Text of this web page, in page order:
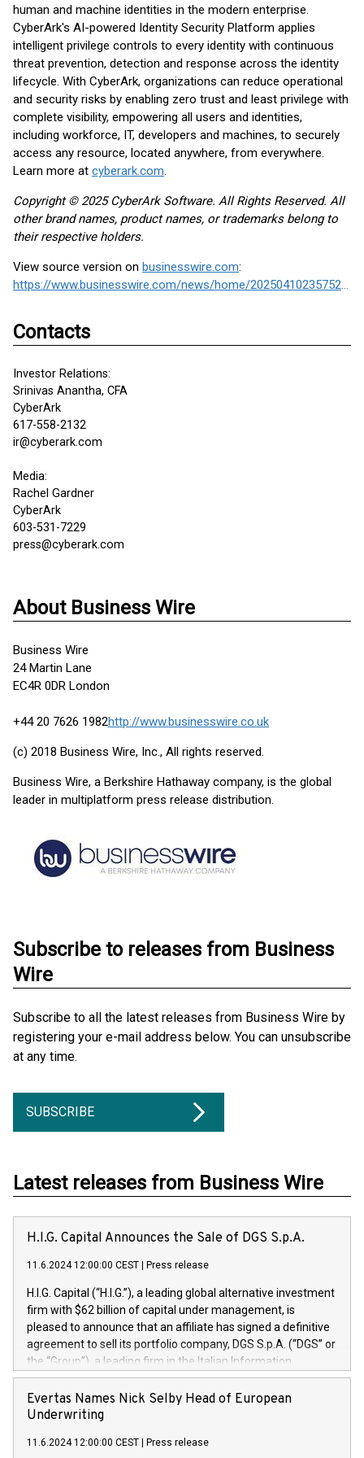
human and machine identities in the modern enterprise.
CyberArk's AI-powered Identity Security Platform applies
intelligent privilege controls to every identity with continuous
threat prevention, detection and response across the identity
lifecycle. With CyberArk, organizations can reduce operational
and security risks by enabling zero trust and least privilege with
complete visibility, empowering all users and identities,
including workforce, IT, developers and machines, to securely
access any resource, located anywhere, from everywhere.
Learn more at cyberark.com.
Copyright © 2025 CyberArk Software. All Rights Reserved. All
other brand names, product names, or trademarks belong to
their respective holders.
View source version on businesswire.com:
https://www.businesswire.com/news/home/20250410235752/en/
Contacts
Investor Relations:
Srinivas Anantha, CFA
CyberArk
617-558-2132
ir@cyberark.com
Media:
Rachel Gardner
CyberArk
603-531-7229
press@cyberark.com
About Business Wire
Business Wire
24 Martin Lane
EC4R 0DR London
+44 20 7626 1982http://www.businesswire.co.uk
(c) 2018 Business Wire, Inc., All rights reserved.
Business Wire, a Berkshire Hathaway company, is the global
leader in multiplatform press release distribution.
Subscribe to releases from Business
Wire
Subscribe to all the latest releases from Business Wire by
registering your e-mail address below. You can unsubscribe
at any time.
SUBSCRIBE
Latest releases from Business Wire
H.I.G. Capital Announces the Sale of DGS S.p.A.
11.6.2024 12:00:00 CEST Press release
H.I.G. Capital (“H.I.G.”), a leading global alternative investment
firm with $62 billion of capital under management, is
pleased to announce that an affiliate has signed a definitive
agreement to sell its portfolio company, DGS S.p.A. (“DGS” or
the “Group”), a leading firm in the Italian Information
Technology market, to DGS Co-Founders and management
team in partnership with ICG, a global alternative asset
manager. Since its inception in 1997, DGShas supported
maintenance of complex IT systems, with a specialization in
Evertas Names Nick Selby Head of European
Underwriting
11.6.2024 12:00:00 CEST Press release